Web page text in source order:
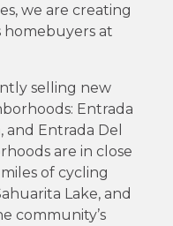
we are creating
at
selling new
Entrada
and Entrada Del
are in close
of cycling
Lake, and
community’s